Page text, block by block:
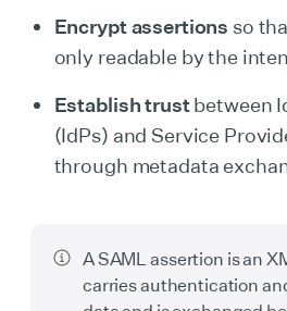
Encrypt assertions so
only readable by the
Establish trustbetween
(IdPs) and Service
through metadata
A SAML assertion is an
carries authentication